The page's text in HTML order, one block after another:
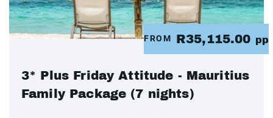
FROM R35,115.00 pp
3* Plus Friday Attitude - Mauritius
Family Package (7 nights)